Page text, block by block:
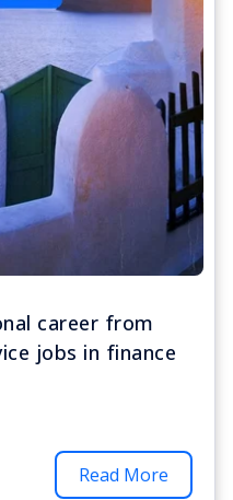
career from
jobs in finance
Read More